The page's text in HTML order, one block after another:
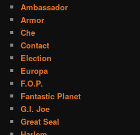
Ambassador
Armor
Che
Contact
Election
Europa
F.O.P.
Fantastic Planet
G.I. Joe
Great Seal